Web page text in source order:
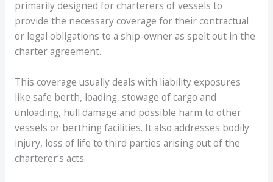
primarily designed for charterers of vessels to
provide the necessary coverage for their contractual
or legal obligations to a ship-owner as spelt out in the
charter agreement.
This coverage usually deals with liability exposures
like safe berth, loading, stowage of cargo and
unloading, hull damage and possible harm to other
vessels or berthing facilities. It also addresses bodily
injury, loss of life to third parties arising out of the
charterer’s acts.